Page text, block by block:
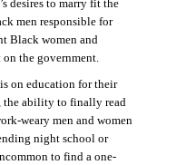
desires to marry fit the
men responsible for
Black women and
the government.
on education for their
the ability to finally read
weary men and women
night school or
to find a one-